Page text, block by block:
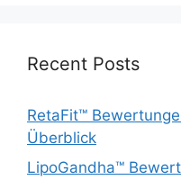
Recent Posts
RetaFit™
Überblick
LipoGandha™